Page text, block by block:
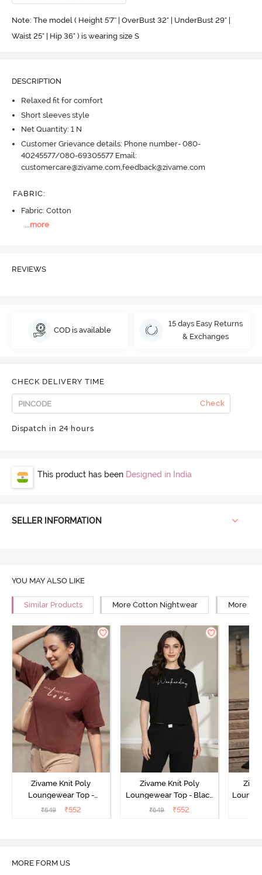
Note: The model ( Height 5'7'' | OverBust 32" | UnderBust 29" |
Waist 25" | Hip 36" ) is wearing size S
DESCRIPTION
Relaxed fit for comfort
Short sleeves style
Net Quantity: 1 N
Customer Grievance details: Phone number- 080-
40245577/080-69305577 Email:
customercare@zivame.com,feedback@zivame.com
FABRIC:
Fabric: Cotton
...more
REVIEWS
COD is available
15 days Easy Returns
& Exchanges
CHECK DELIVERY TIME
Check
Dispatch in 24 hours
This product has been Designed in India
SELLER INFORMATION
YOU MAY ALSO LIKE
Similar Products More Cotton Nightwear More
Zivame Knit Poly
Loungewear Top -
Cinnamon
₹649 ₹552
Zivame Knit Poly
Loungewear Top - Black
Beauty
₹649 ₹552
MORE FORM US